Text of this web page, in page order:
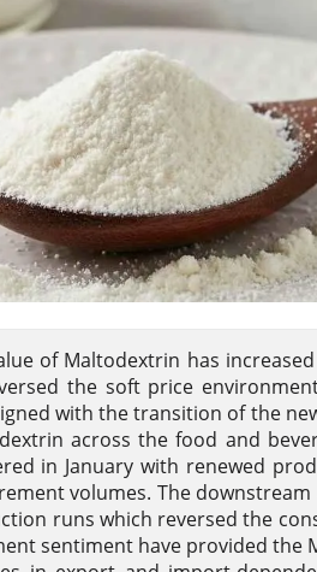
of Maltodextrin has
the soft price
with the transition of the
across the food and
in January with renewed
volumes. The
runs which reversed the
sentiment have provided